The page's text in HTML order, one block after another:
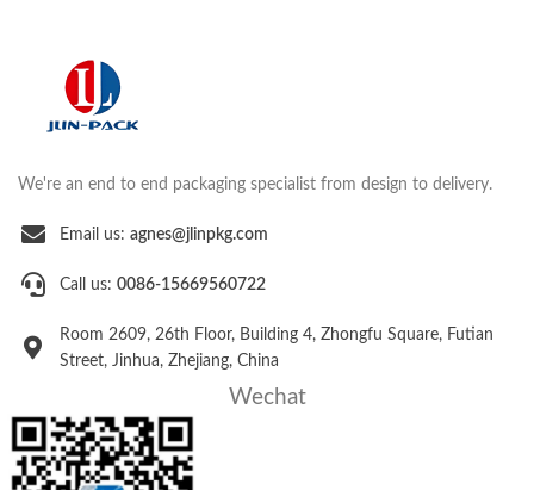
We're an end to end packaging specialist from design to delivery.
Email us: agnes@jlinpkg.com
Call us: 0086-15669560722
Room 2609, 26th Floor, Building 4, Zhongfu Square, Futian
Street, Jinhua, Zhejiang, China
Wechat